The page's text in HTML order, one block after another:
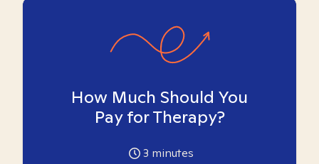
How Much Should You
Pay for Therapy?
3 minutes